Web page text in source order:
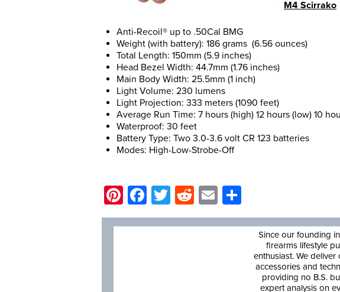
M4 Scirrako
Anti-Recoil® up to .50Cal BMG
Weight (with battery): 186 grams (6.56 ounces)
Total Length: 150mm (5.9 inches)
Head Bezel Width: 44.7mm (1.76 inches)
Main Body Width: 25.5mm (1 inch)
Light Volume: 230 lumens
Light Projection: 333 meters (1090 feet)
Average Run Time: 7 hours (high) 12 hours (low) 10
Waterproof: 30 feet
Battery Type: Two 3.0-3.6 volt CR 123 batteries
Modes: High-Low-Strobe-Off
Pinterest
Facebook
Twitter
Reddit
Email
Since our founding
firearms lifestyle
enthusiast. We
accessories and
providing no B.S.
expert analysis on